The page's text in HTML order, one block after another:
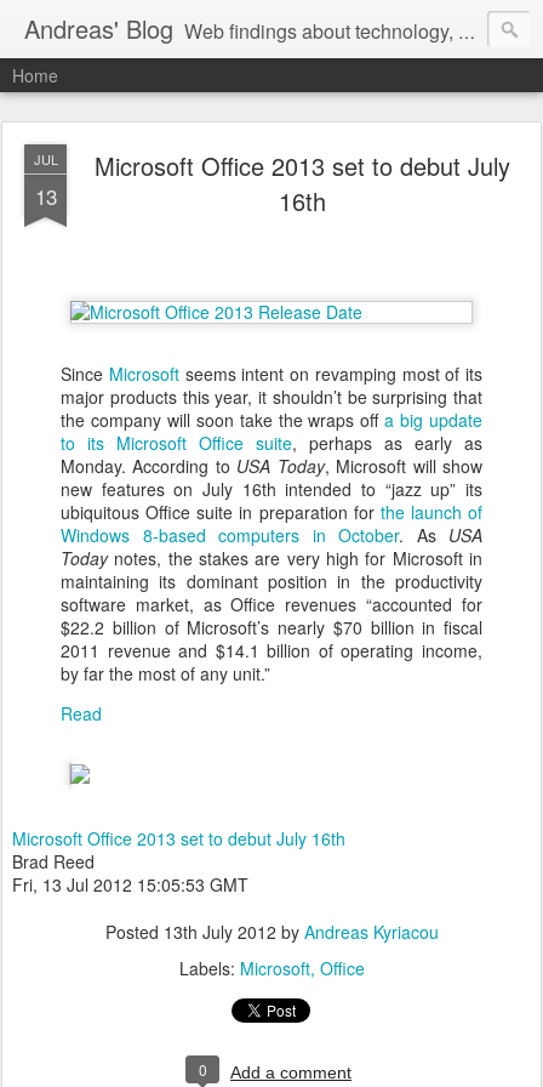
Andreas' Blog Web findings about technology, development, and the occasional funny picture :)
Home
JUL
13
Microsoft Office 2013 set to debut July
16th
Since Microsoftseems intent on revamping most of its
major products this year, it shouldn’t be surprising that
the company will soon take the wraps offa big update
to its Microsoft Office suite, perhaps as early as
Monday. According to USA Today, Microsoft will show
new features on July 16th intended to “jazz up” its
ubiquitous Office suite in preparation for the launch of
Windows 8-based computers in October. As USA
Todaynotes, the stakes are very high for Microsoft in
maintaining its dominant position in the productivity
software market, as Office revenues “accounted for
$22.2 billion of Microsoft’s nearly $70 billion in fiscal
2011 revenue and $14.1 billion of operating income,
by far the most of any unit.”
Read
Microsoft Office 2013 set to debut July 16th
Brad Reed
Fri, 13 Jul 2012 15:05:53 GMT
Posted 13th July 2012 by Andreas Kyriacou
Labels: Microsoft Office
0 Add a comment